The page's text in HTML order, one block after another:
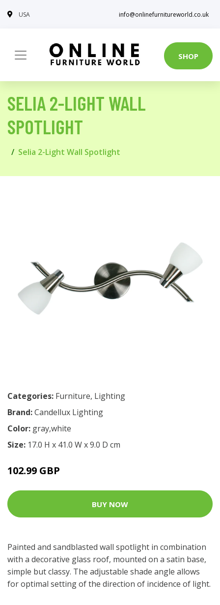
USA info@onlinefurnitureworld.co.uk
SHOP
SELIA 2-LIGHT WALL
SPOTLIGHT
Selia 2-Light Wall Spotlight
Categories: Furniture, Lighting
Brand:Candellux Lighting
Color: gray,white
Size: 17.0 H x 41.0 W x 9.0 D cm
102.99 GBP
BUY NOW
Painted and sandblasted wall spotlight in combination
with a decorative glass roof, mounted on a satin base,
simple but classy. The adjustable shade angle allows
for optimal setting of the direction of incidence of light.